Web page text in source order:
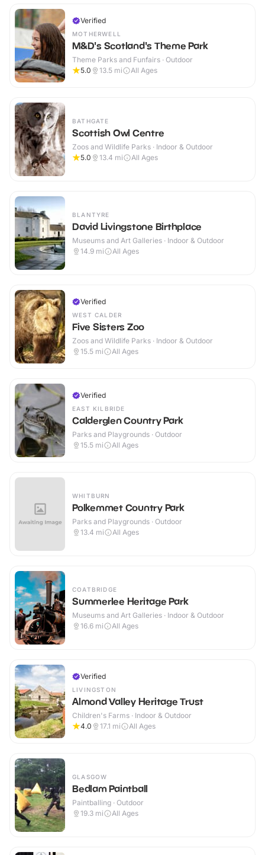
Verified
MOTHERWELL
M&D's Scotland's Theme Park
Theme Parks and Funfairs · Outdoor
5.0
13.5 mi All Ages
BATHGATE
Scottish Owl Centre
Zoos and Wildlife Parks · Indoor & Outdoor
5.0
13.4 mi All Ages
BLANTYRE
David Livingstone Birthplace
Museums and Art Galleries · Indoor & Outdoor
14.9 mi All Ages
Verified
WEST CALDER
Five Sisters Zoo
Zoos and Wildlife Parks · Indoor & Outdoor
15.5 mi All Ages
Verified
EAST KILBRIDE
Calderglen Country Park
Parks and Playgrounds · Outdoor
15.5 mi All Ages
WHITBURN
Polkemmet Country Park
Parks and Playgrounds · Outdoor
13.4 mi All Ages
COATBRIDGE
Summerlee Heritage Park
Museums and Art Galleries · Indoor & Outdoor
16.6 mi All Ages
Verified
LIVINGSTON
Almond Valley Heritage Trust
Children's Farms · Indoor & Outdoor
4.0
17.1 mi All Ages
GLASGOW
Bedlam Paintball
Paintballing · Outdoor
19.3 mi All Ages